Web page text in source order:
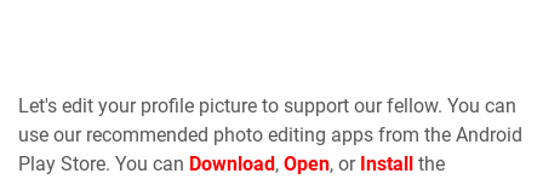
Let's edit your profile picture to support our fellow. You can
use our recommended photo editing apps from the Android
Play Store. You can Download, Open, or Install the